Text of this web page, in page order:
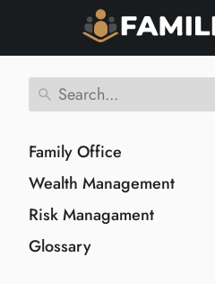
Family Office
Wealth Management
Risk Managament
Glossary